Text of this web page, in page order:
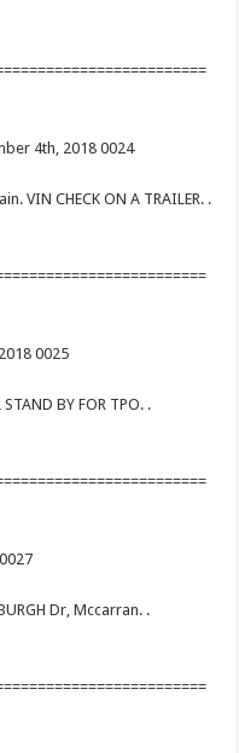
4th, 2018 0024
VIN CHECK ON A TRAILER. .
0025
BY FOR TPO. .
Dr, Mccarran. .